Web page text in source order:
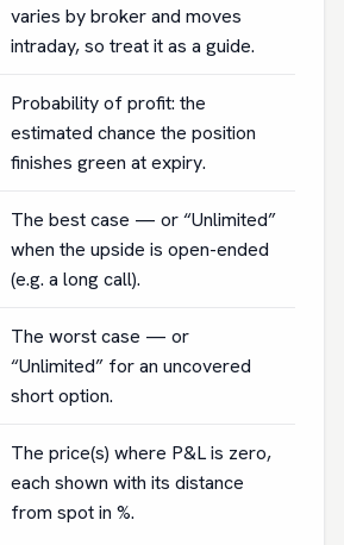
varies by broker and moves
intraday, so treat it as a guide.
Probability of profit: the
estimated chance the position
finishes green at expiry.
The best case — or “Unlimited”
when the upside is open-ended
(e.g. a long call).
The worst case — or
“Unlimited” for an uncovered
short option.
The price(s) where P&L is zero,
each shown with its distance
from spot in %.